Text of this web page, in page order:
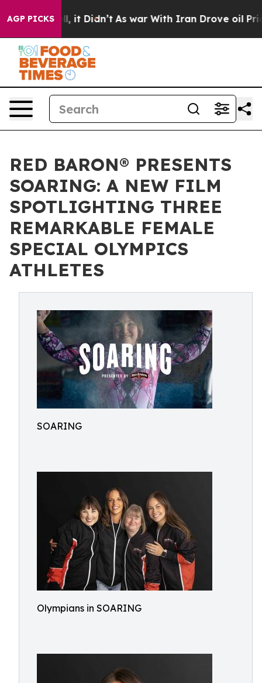
AGP PICKS
it Didn’t As war With Iran Drove oil Prices
RED BARON® PRESENTS
SOARING: A NEW FILM
SPOTLIGHTING THREE
REMARKABLE FEMALE
SPECIAL OLYMPICS
ATHLETES
SOARING
Olympians in SOARING